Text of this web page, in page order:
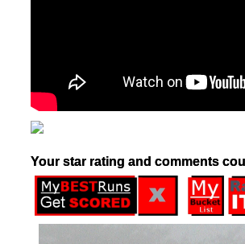
Your star rating and comments